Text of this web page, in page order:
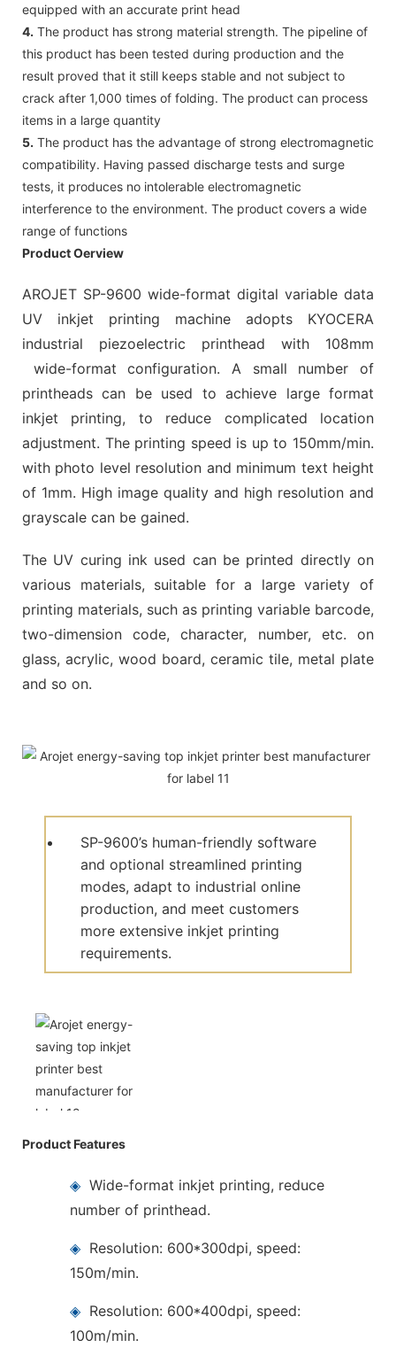
equipped with an accurate print head
4. The product has strong material strength. The pipeline of
this product has been tested during production and the
result proved that it still keeps stable and not subject to
crack after 1,000 times of folding. The product can process
items in a large quantity
5. The product has the advantage of strong electromagnetic
compatibility. Having passed discharge tests and surge
tests, it produces no intolerable electromagnetic
interference to the environment. The product covers a wide
range of functions
Product Oerview
AROJET SP-9600 wide-format digital variable data
UV inkjet printing machine adopts KYOCERA
industrial piezoelectric printhead with 108mm
wide-format configuration. A small number of
printheads can be used to achieve large format
inkjet printing, to reduce complicated location
adjustment. The printing speed is up to 150mm/min.
with photo level resolution and minimum text height
of 1mm. High image quality and high resolution and
grayscale can be gained.
The UV curing ink used can be printed directly on
various materials, suitable for a large variety of
printing materials, such as printing variable barcode,
two-dimension code, character, number, etc. on
glass, acrylic, wood board, ceramic tile, metal plate
and so on.
SP-9600’s human-friendly software
and optional streamlined printing
modes, adapt to industrial online
production, and meet customers
more extensive inkjet printing
requirements.
Product Features
◈Wide-format inkjet printing, reduce
number of printhead.
◈ Resolution: 600*300dpi, speed:
150m/min.
◈ Resolution: 600*400dpi, speed:
100m/min.